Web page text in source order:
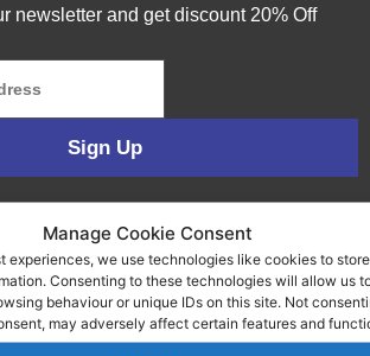
Manage Cookie Consent
experiences, we use technologies like cookies to
Consenting to these technologies will allow us
behaviour or unique IDs on this site. Not
may adversely affect certain features and
newsletter and get discount 20% Off